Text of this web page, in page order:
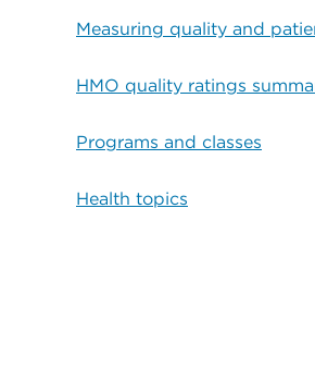
Measuring quality and
HMO quality ratings
Programs and classes
Health topics